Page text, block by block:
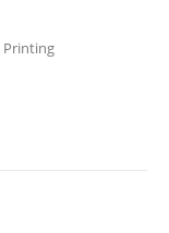
Printing